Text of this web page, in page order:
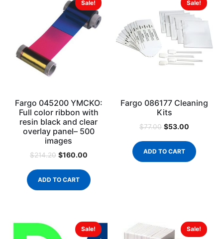
Sale!
Fargo 045200 YMCKO:
Full color ribbon with
resin black and clear
overlay panel– 500
images
$214.20 $160.00
ADD TO CART
Sale!
Fargo 086177 Cleaning
Kits
$77.00 $53.00
ADD TO CART
Sale! Sale!